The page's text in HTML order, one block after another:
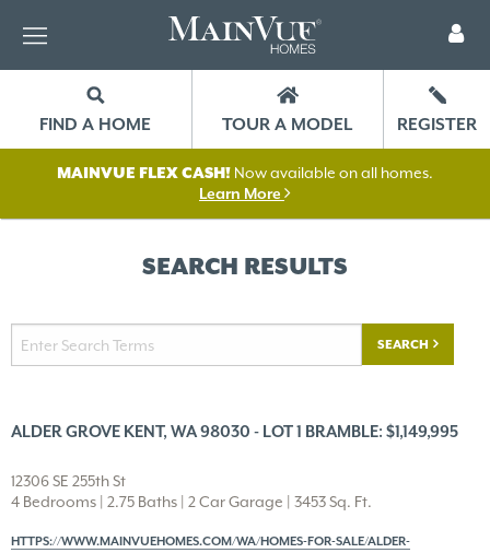
FIND A HOME TOUR A MODEL REGISTER
MAINVUE FLEX CASH! Now available on all homes.
Learn More
SEARCH RESULTS
SEARCH
ALDER GROVE KENT, WA 98030 - LOT 1 BRAMBLE: $1,149,995
12306 SE 255th St
4 Bedrooms | 2.75 Baths | 2 Car Garage | 3453 Sq. Ft.
HTTPS://WWW.MAINVUEHOMES.COM/WA/HOMES-FOR-SALE/ALDER-